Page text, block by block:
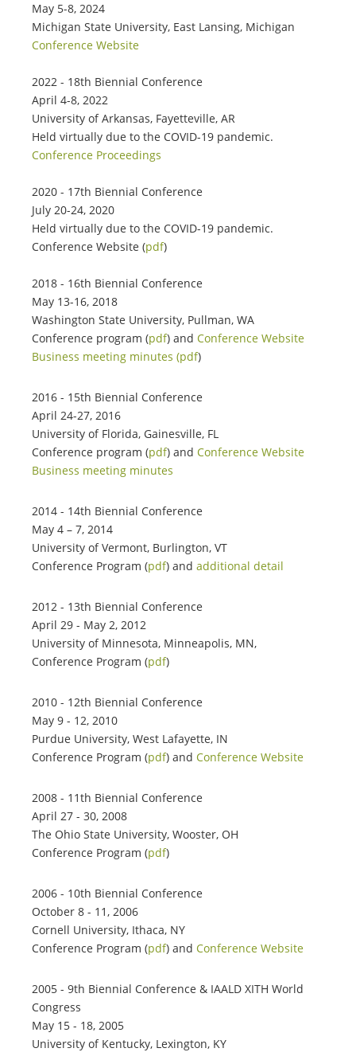
May 5-8, 2024
Michigan State University, East Lansing, Michigan
Conference Website
2022 - 18th Biennial Conference
April 4-8, 2022
University of Arkansas, Fayetteville, AR
Held virtually due to the COVID-19 pandemic.
Conference Proceedings
2020 - 17th Biennial Conference
July 20-24, 2020
Held virtually due to the COVID-19 pandemic.
Conference Website (pdf)
2018 - 16th Biennial Conference
May 13-16, 2018
Washington State University, Pullman, WA
Conference program (pdf) and Conference Website
Business meeting minutes (pdf)
2016 - 15th Biennial Conference
April 24-27, 2016
University of Florida, Gainesville, FL
Conference program (pdf) and Conference Website
Business meeting minutes
2014 - 14th Biennial Conference
May 4 – 7, 2014
University of Vermont, Burlington, VT
Conference Program (pdf) and additional detail
2012 - 13th Biennial Conference
April 29 - May 2, 2012
University of Minnesota, Minneapolis, MN,
Conference Program (pdf)
2010 - 12th Biennial Conference
May 9 - 12, 2010
Purdue University, West Lafayette, IN
Conference Program (pdf) and Conference Website
2008 - 11th Biennial Conference
April 27 - 30, 2008
The Ohio State University, Wooster, OH
Conference Program (pdf)
2006 - 10th Biennial Conference
October 8 - 11, 2006
Cornell University, Ithaca, NY
Conference Program (pdf) and Conference Website
2005 - 9th Biennial Conference & IAALD XITH World
Congress
May 15 - 18, 2005
University of Kentucky, Lexington, KY